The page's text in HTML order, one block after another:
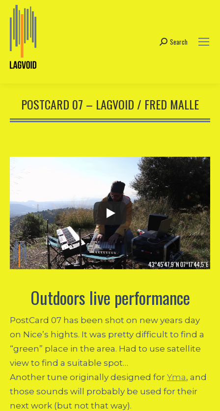
Search:
Search
POSTCARD 07 – LAGVOID / FRED MALLE
Outdoors live performance
PostCard 07 has been shot on new years day
on Nice’s hights. It was pretty difficult to find a
“green” place in the area. Had to use satellite
view to find a suitable spot…
Another tune originally designed for Yma, and
those sounds will probably be used for their
next work (but not that way).